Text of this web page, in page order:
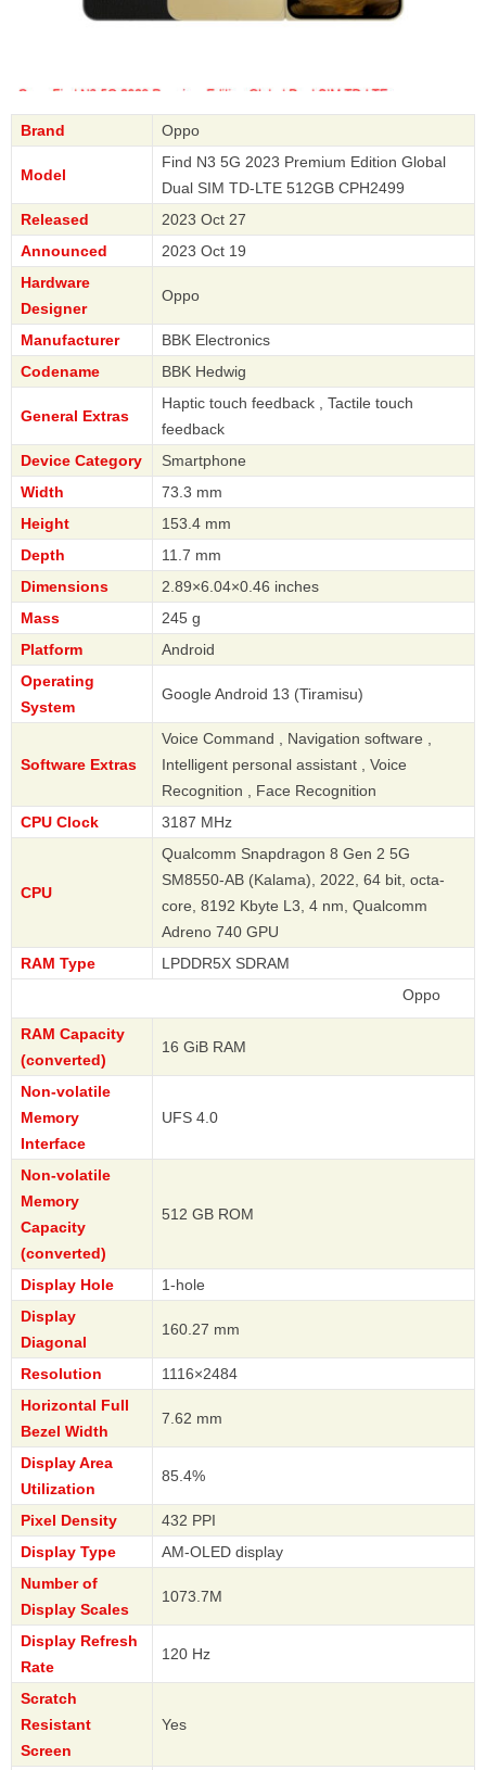
Brand Oppo
Model
Find N3 5G 2023 Premium Edition Global
Dual SIM TD-LTE 512GB CPH2499
Released
2023 Oct 27
Announced
2023 Oct 19
Hardware
Designer
Oppo
Manufacturer
BBK Electronics
Codename
BBK Hedwig
General Extras
Haptic touch feedback , Tactile touch
feedback
Device Category
Smartphone
Width
73.3 mm
Height
153.4 mm
Depth
11.7 mm
Dimensions
2.89×6.04×0.46 inches
Mass
245 g
Platform
Android
Operating
System
Google Android 13 (Tiramisu)
Software Extras
Voice Command , Navigation software ,
Intelligent personal assistant , Voice
Recognition , Face Recognition
CPU Clock
3187 MHz
CPU
Qualcomm Snapdragon 8 Gen 2 5G
SM8550-AB (Kalama), 2022, 64 bit, octa-
core, 8192 Kbyte L3, 4 nm, Qualcomm
Adreno 740 GPU
RAM Type
LPDDR5X SDRAM
RAM Capacity
(converted)
16 GiB RAM
Non-volatile
Memory
Interface
UFS 4.0
Non-volatile
Memory
Capacity
(converted)
512 GB ROM
Display Hole
1-hole
Display
Diagonal
160.27 mm
Resolution
1116×2484
Horizontal Full
Bezel Width
7.62 mm
Display Area
Utilization
85.4%
Pixel Density
432 PPI
Display Type
AM-OLED display
Number of
Display Scales
1073.7M
Display Refresh
Rate
120 Hz
Scratch
Resistant
Screen
Yes